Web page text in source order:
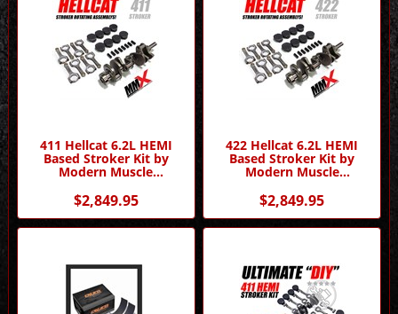
411 Hellcat 6.2L HEMI
Based Stroker Kit by
Modern Muscle
$2,849.95
422 Hellcat 6.2L HEMI
Based Stroker Kit by
Modern Muscle
$2,849.95